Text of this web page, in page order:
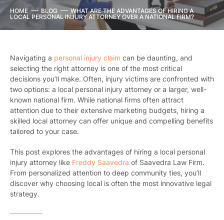
HOME BLOG
WHAT ARE THE ADVANTAGES OF HIRING A
LOCAL PERSONAL INJURY ATTORNEY OVER A NATIONAL FIRM?
Navigating a personal injury claim can be daunting, and
selecting the right attorney is one of the most critical
decisions you’ll make. Often, injury victims are confronted with
two options: a local personal injury attorney or a larger, well-
known national firm. While national firms often attract
attention due to their extensive marketing budgets, hiring a
skilled local attorney can offer unique and compelling benefits
tailored to your case.
This post explores the advantages of hiring a local personal
injury attorney like Freddy Saavedra of Saavedra Law Firm.
From personalized attention to deep community ties, you’ll
discover why choosing local is often the most innovative legal
strategy.